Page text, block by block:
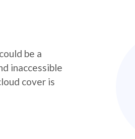
be a
inaccessible
cover is